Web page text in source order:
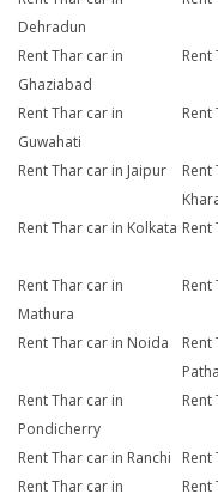
Dehradun
Rent Thar car in
Ghaziabad
Rent
Rent Thar car in
Guwahati
Rent Thar car in Jaipur
Rent
Rent Thar car in Kolkata Rent
Rent Thar car in
Mathura
Rent Thar car in Noida
Rent
Rent Thar car in
Pondicherry
Rent
Rent Thar car in Ranchi Rent
Rent Thar car in
Rent